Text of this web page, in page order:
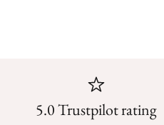
5.0 Trustpilot rating